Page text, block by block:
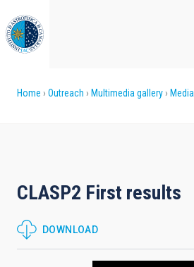
to
main
content
Breadcrumb
Home Outreach Multimedia gallery Media
CLASP2 First results
DOWNLOAD